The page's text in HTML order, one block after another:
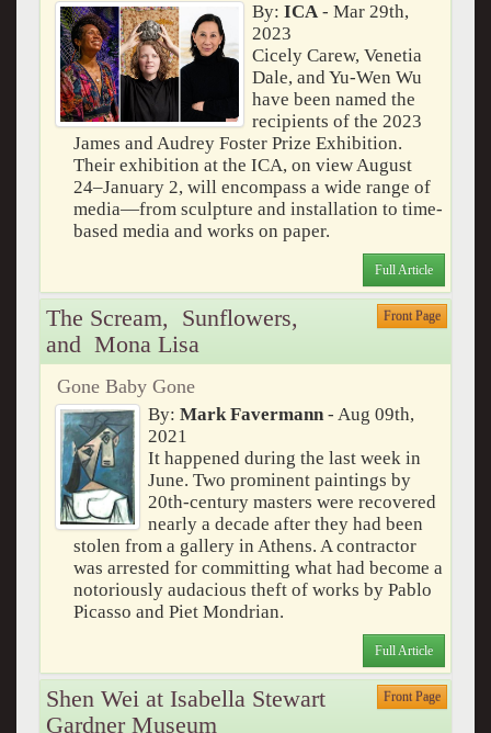
By:ICA - Mar 29th,
2023
Cicely Carew, Venetia
Dale, and Yu-Wen Wu
have been named the
recipients of the 2023
James and Audrey Foster Prize Exhibition.
Their exhibition at the ICA, on view August
24–January 2, will encompass a wide range of
media—from sculpture and installation to time-
based media and works on paper.
Full Article
The Scream, Sunflowers,
and Mona Lisa
Front Page
Gone Baby Gone
By: Mark Favermann- Aug 09th,
2021
It happened during the last week in
June. Two prominent paintings by
20th-century masters were recovered
nearly a decade after they had been
stolen from a gallery in Athens. A contractor
was arrested for committing what had become a
notoriously audacious theft of works by Pablo
Picasso and Piet Mondrian.
Full Article
Shen Wei at Isabella Stewart
Gardner Museum
Front Page